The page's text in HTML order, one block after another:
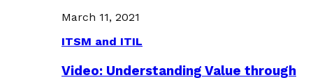
March 11, 2021
ITSM and ITIL
Video: Understanding Value through